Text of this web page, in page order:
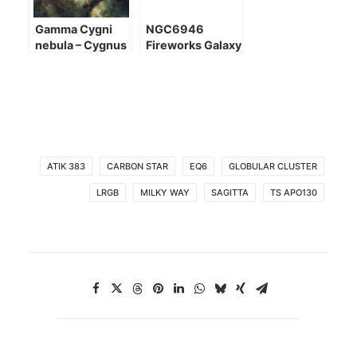
Gamma Cygni
nebula – Cygnus
NGC6946
Fireworks Galaxy
ATIK 383 CARBON STAR EQ6 GLOBULAR CLUSTER
LRGB MILKY WAY SAGITTA TS APO130